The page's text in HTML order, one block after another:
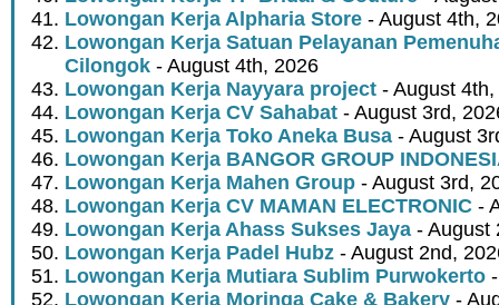
Lowongan Kerja Alpharia Store - August 4th,
Lowongan Kerja Satuan Pelayanan
Cilongok - August 4th, 2026
Lowongan Kerja Nayyara project - August
Lowongan Kerja CV Sahabat - August 3rd,
Lowongan Kerja Toko Aneka Busa - August
Lowongan Kerja BANGOR GROUP
Lowongan Kerja Mahen Group - August 3rd,
Lowongan Kerja CV MAMAN ELECTRONIC -
Lowongan Kerja Ahass Sukses Jaya - August
Lowongan Kerja Padel Hubz - August 2nd,
Lowongan Kerja Mutiara Sublim Purwokerto
Lowongan Kerja Moringa Cake & Bakery -